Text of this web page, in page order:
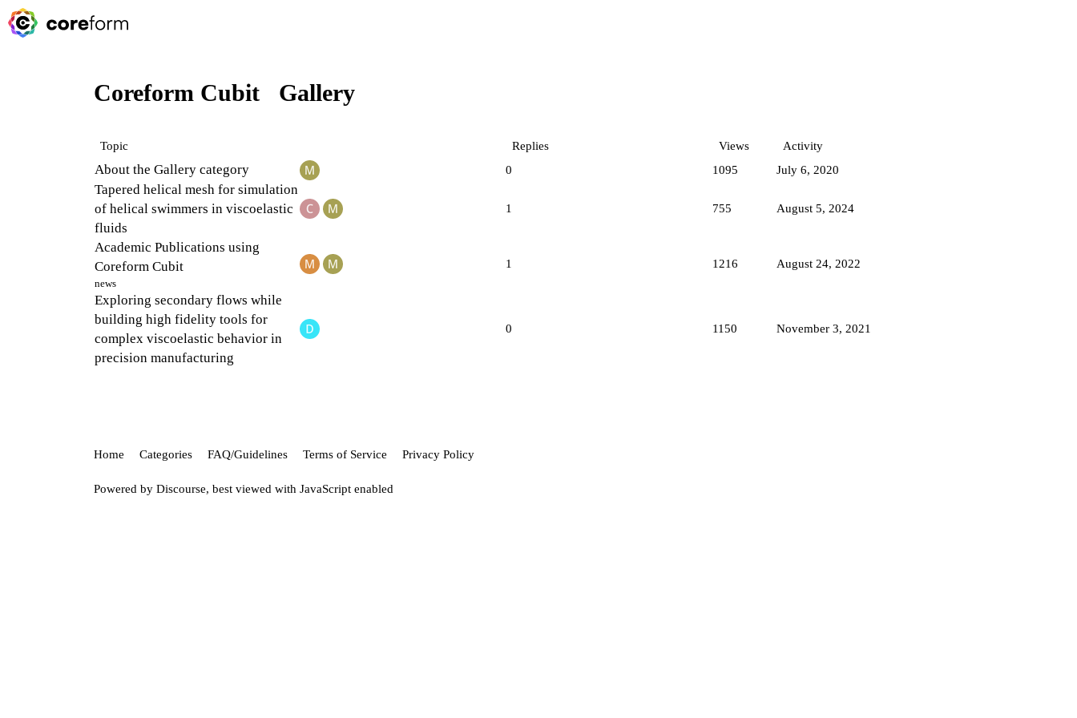
Coreform Cubit Gallery
Topic Replies Views Activity
About the Gallery category 0 1095 July 6, 2020
Tapered helical mesh for simulation
of helical swimmers in viscoelastic
fluids
1 755 August 5, 2024
Academic Publications using
Coreform Cubit
news
1 1216 August 24, 2022
Exploring secondary flows while
building high fidelity tools for
complex viscoelastic behavior in
precision manufacturing
0 1150 November 3, 2021
Home Categories FAQ/Guidelines Terms of Service Privacy Policy
Powered by Discourse, best viewed with JavaScript enabled